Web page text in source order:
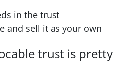
in the trust
and sell it as your own
trust is pretty